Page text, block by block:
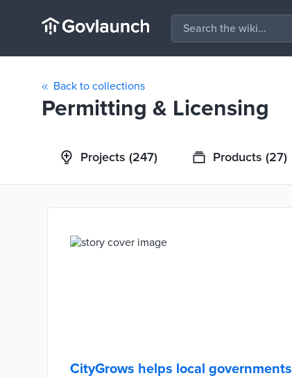
Back to collections
Permitting & Licensing
Projects (247) Products (27)
CityGrows helps local governments